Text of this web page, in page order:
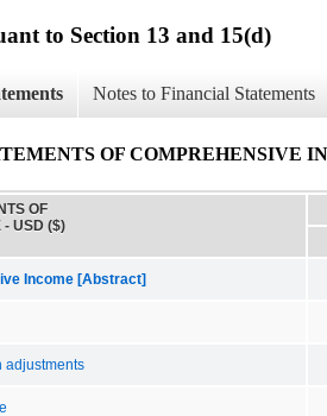
to Section 13 and 15(d)
Notes to Financial Statements
OF COMPREHENSIVE
OF
- USD ($)
Income [Abstract]
adjustments